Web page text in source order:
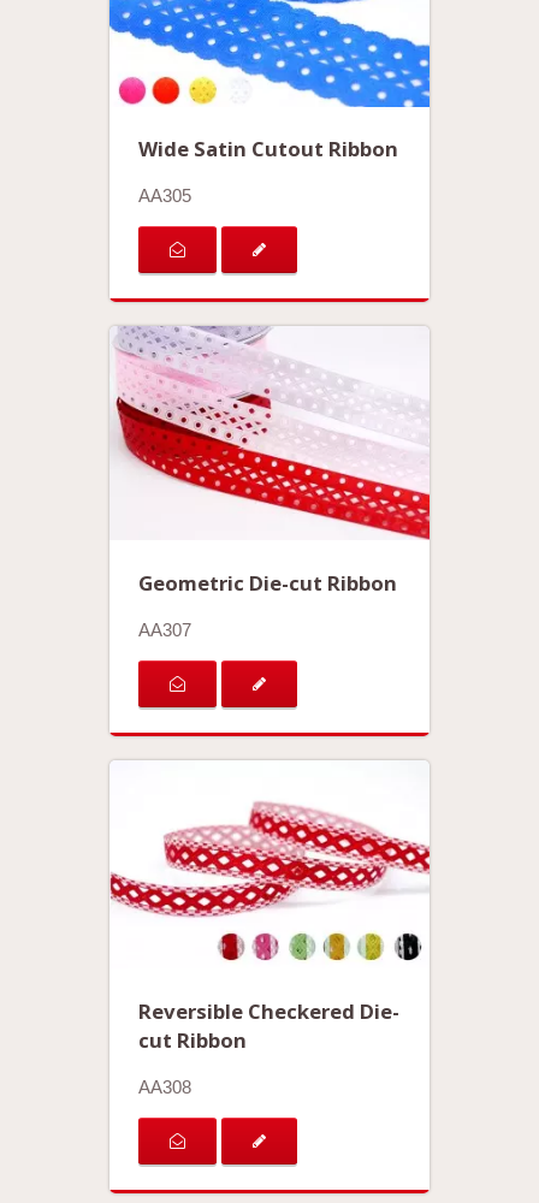
Wide Satin Cutout Ribbon
AA305
Geometric Die-cut Ribbon
AA307
Reversible Checkered Die-
cut Ribbon
AA308